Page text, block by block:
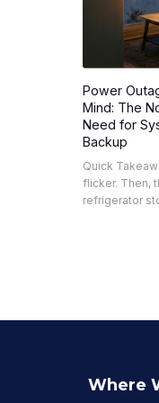
Power
Mind: The
Need for
Backup
Quick
flicker. Then,
refrigerator
Where